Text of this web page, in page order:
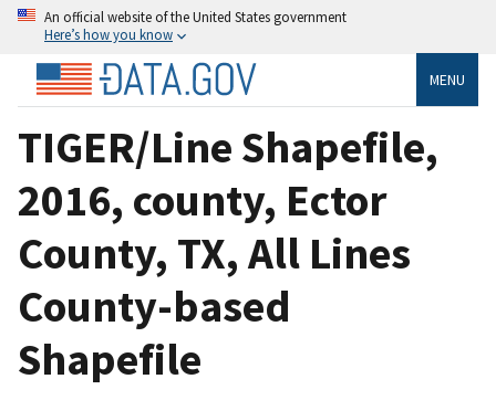
An official website of the United States government
Here’s how you know
MENU
TIGER/Line Shapefile,
2016, county, Ector
County, TX, All Lines
County-based
Shapefile